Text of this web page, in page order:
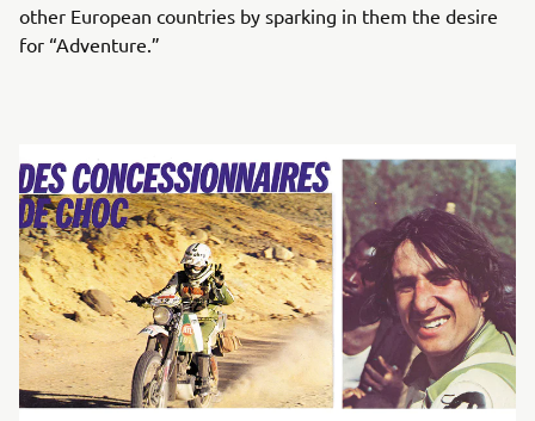
other European countries by sparking in them the desire
for “Adventure.”